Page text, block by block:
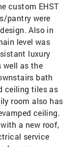
custom EHST
pantry were
Also in
level was
luxury
well as the
bath
ceiling tiles as
room also has
ceiling.
a new roof,
service